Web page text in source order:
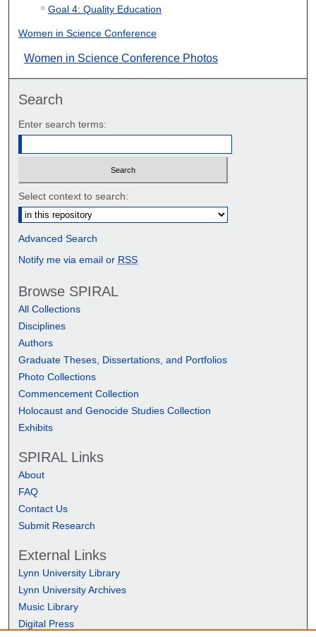
Goal 4: Quality Education
Women in Science Conference
Women in Science Conference Photos
Search
Enter search terms:
Select context to search:
Advanced Search
Notify me via email or RSS
Browse SPIRAL
All Collections
Disciplines
Authors
Graduate Theses, Dissertations, and Portfolios
Photo Collections
Commencement Collection
Holocaust and Genocide Studies Collection
Exhibits
SPIRAL Links
About
FAQ
Contact Us
Submit Research
External Links
Lynn University Library
Lynn University Archives
Music Library
Digital Press